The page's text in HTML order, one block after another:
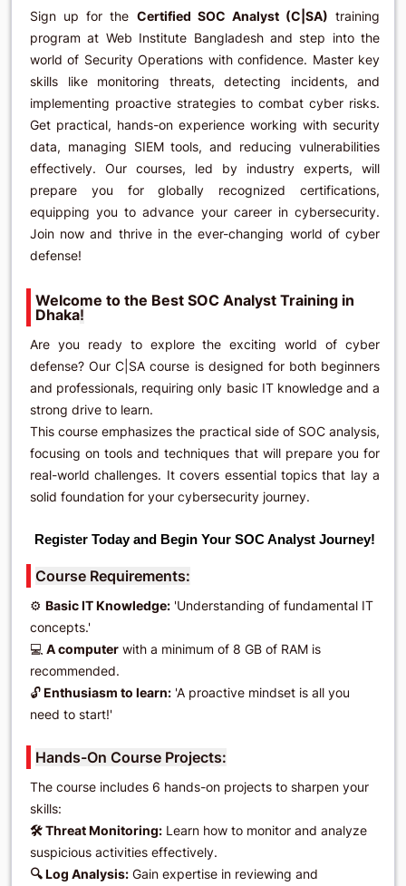
Sign up for the Certified SOC Analyst (C|SA) training
program at Web Institute Bangladesh and step into the
world of Security Operations with confidence. Master key
skills like monitoring threats, detecting incidents, and
implementing proactive strategies to combat cyber risks.
Get practical, hands-on experience working with security
data, managing SIEM tools, and reducing vulnerabilities
effectively. Our courses, led by industry experts, will
prepare you for globally recognized certifications,
equipping you to advance your career in cybersecurity.
Join now and thrive in the ever-changing world of cyber
defense!
Welcome to the Best SOC Analyst Training in
Dhaka!
Are you ready to explore the exciting world of cyber
defense? Our C|SA course is designed for both beginners
and professionals, requiring only basic IT knowledge and a
strong drive to learn.
This course emphasizes the practical side of SOC analysis,
focusing on tools and techniques that will prepare you for
real-world challenges. It covers essential topics that lay a
solid foundation for your cybersecurity journey.
Register Today and Begin Your SOC Analyst Journey!
Course Requirements:
⚙️ Basic IT Knowledge: 'Understanding of fundamental IT
concepts.'
💻 A computer with a minimum of 8 GB of RAM is
recommended.
🔓 Enthusiasm to learn: 'A proactive mindset is all you
need to start!'
Hands-On Course Projects:
The course includes 6 hands-on projects to sharpen your
skills:
🛠️ Threat Monitoring: Learn how to monitor and analyze
suspicious activities effectively.
🔍 Log Analysis: Gain expertise in reviewing and